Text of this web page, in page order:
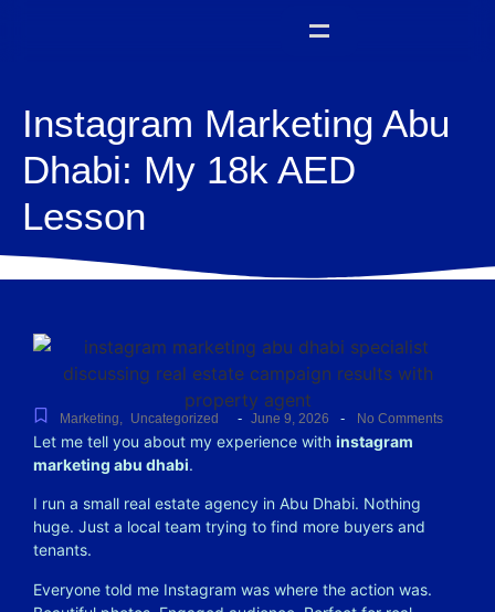
Instagram Marketing Abu
Dhabi: My 18k AED
Lesson
Marketing, Uncategorized - June 9, 2026 - No Comments
Let me tell you about my experience with instagram
marketing abu dhabi.
I run a small real estate agency in Abu Dhabi. Nothing
huge. Just a local team trying to find more buyers and
tenants.
Everyone told me Instagram was where the action was.